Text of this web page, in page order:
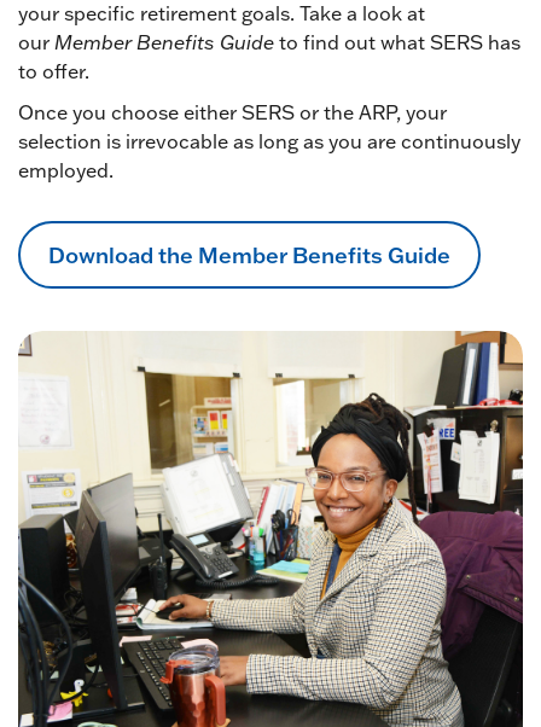
your specific retirement goals. Take a look at
our Member Benefits Guide to find out what SERS has
to offer.
Once you choose either SERS or the ARP, your
selection is irrevocable as long as you are continuously
employed.
Download the Member Benefits Guide